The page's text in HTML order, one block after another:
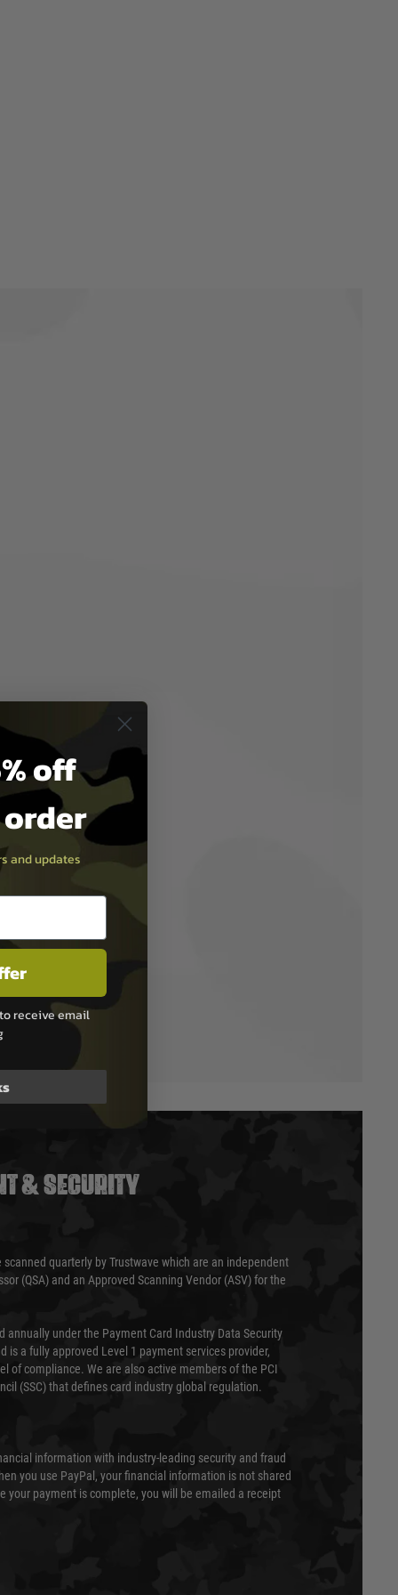
& SECURITY
scanned quarterly by Trustwave which are an independent
(QSA) and an Approved Scanning Vendor (ASV) for the
annually under the Payment Card Industry Data Security
is a fully approved Level 1 payment services provider,
of compliance. We are also active members of the PCI
(SSC) that defines card industry global regulation.
information with industry-leading security and fraud
you use PayPal, your financial information is not shared
your payment is complete, you will be emailed a receipt
off
and updates
receive email